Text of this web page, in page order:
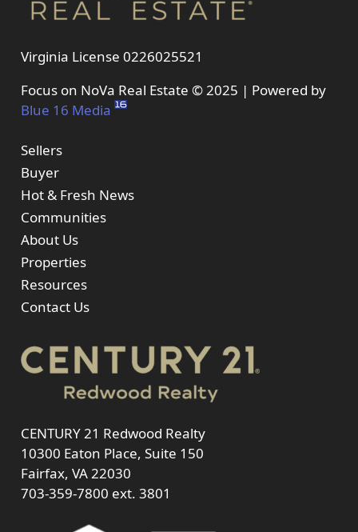
Virginia License 0226025521
Focus on NoVa Real Estate © 2025 | Powered by
Blue 16 Media
Sellers
Buyer
Hot & Fresh News
Communities
About Us
Properties
Resources
Contact Us
CENTURY 21 Redwood Realty
10300 Eaton Place, Suite 150
Fairfax, VA 22030
703-359-7800 ext. 3801